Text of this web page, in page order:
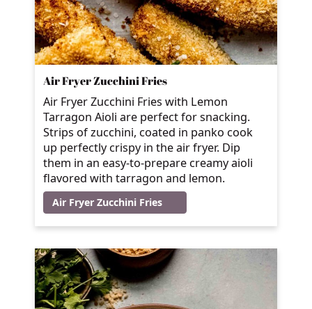
Air Fryer Zucchini Fries
Air Fryer Zucchini Fries with Lemon
Tarragon Aioli are perfect for snacking.
Strips of zucchini, coated in panko cook
up perfectly crispy in the air fryer. Dip
them in an easy-to-prepare creamy aioli
flavored with tarragon and lemon.
Air Fryer Zucchini Fries